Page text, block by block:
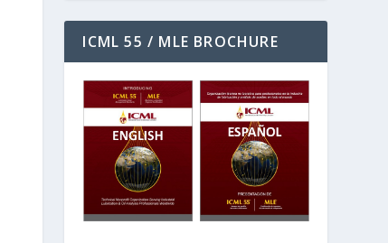
ICML 55 / MLE BROCHURE